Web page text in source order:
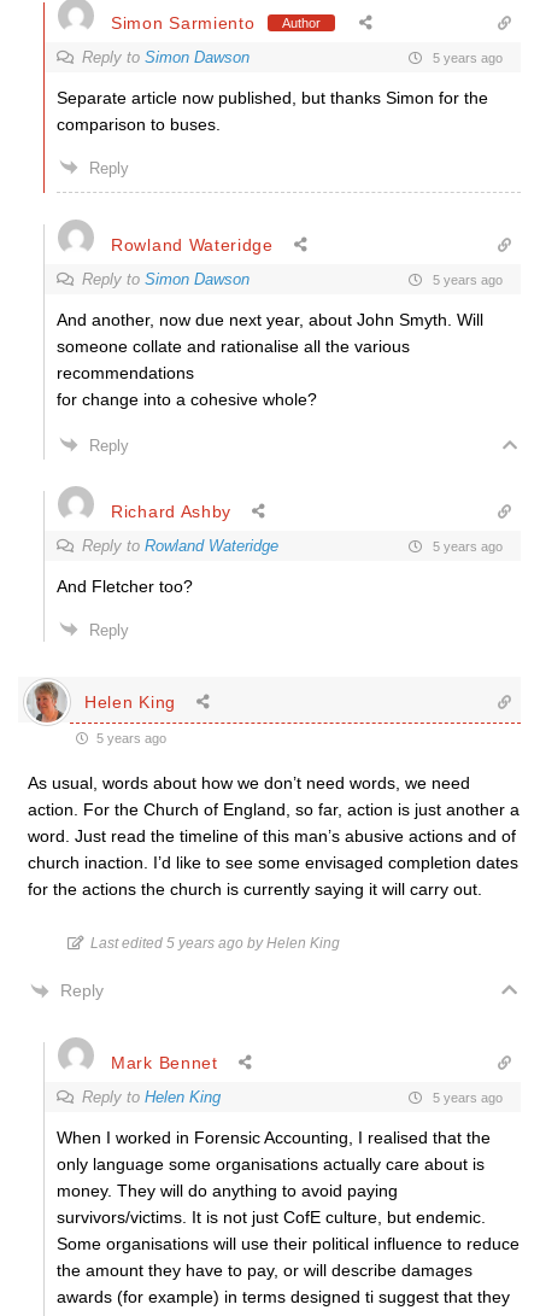
Simon Sarmiento Author
Reply to Simon Dawson 5 years ago
Separate article now published, but thanks Simon for the
comparison to buses.
Reply
Rowland Wateridge
Reply to Simon Dawson 5 years ago
And another, now due next year, about John Smyth. Will
someone collate and rationalise all the various
recommendations
for change into a cohesive whole?
Reply
Richard Ashby
Reply to Rowland Wateridge 5 years ago
And Fletcher too?
Reply
Helen King
5 years ago
As usual, words about how we don’t need words, we need
action. For the Church of England, so far, action is just another a
word. Just read the timeline of this man’s abusive actions and of
church inaction. I’d like to see some envisaged completion dates
for the actions the church is currently saying it will carry out.
Last edited 5 years ago by Helen King
Reply
Mark Bennet
Reply to Helen King 5 years ago
When I worked in Forensic Accounting, I realised that the
only language some organisations actually care about is
money. They will do anything to avoid paying
survivors/victims. It is not just CofE culture, but endemic.
Some organisations will use their political influence to reduce
the amount they have to pay, or will describe damages
awards (for example) in terms designed ti suggest that they